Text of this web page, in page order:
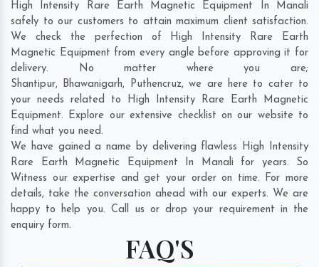
High Intensity Rare Earth Magnetic Equipment In Manali
safely to our customers to attain maximum client satisfaction.
We check the perfection of High Intensity Rare Earth
Magnetic Equipment from every angle before approving it for
delivery. No matter where you are;
Shantipur, Bhawanigarh, Puthencruz, we are here to cater to
your needs related to High Intensity Rare Earth Magnetic
Equipment. Explore our extensive checklist on our website to
find what you need.
We have gained a name by delivering flawless High Intensity
Rare Earth Magnetic Equipment In Manali for years. So
Witness our expertise and get your order on time. For more
details, take the conversation ahead with our experts. We are
happy to help you. Call us or drop your requirement in the
enquiry form.
FAQ'S